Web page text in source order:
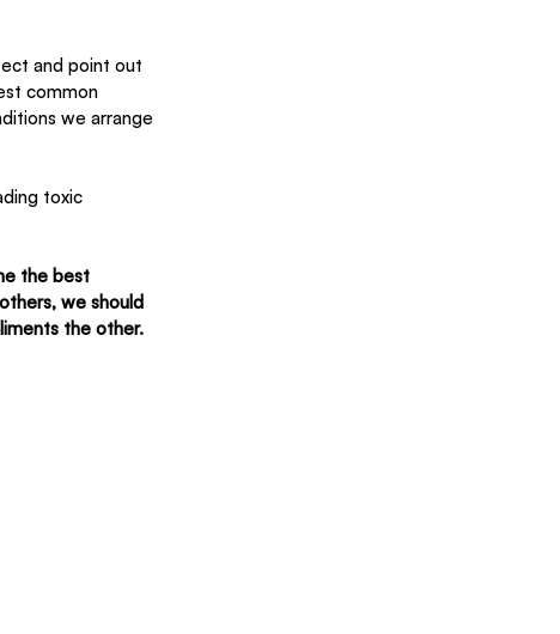
and point out
common
we arrange
toxic
the best
we should
the other.